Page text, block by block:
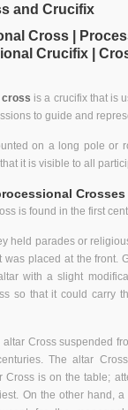
and Crucifix
Cross |
Crucifix
|
cross is a crucifix that is
to guide and
on a long pole or
it is visible to all
Crosses
is found in the first
held parades or
placed at the front.
with a slight
so that it could carry
Cross suspended
The altar
Cross is on the table;
On the other hand,